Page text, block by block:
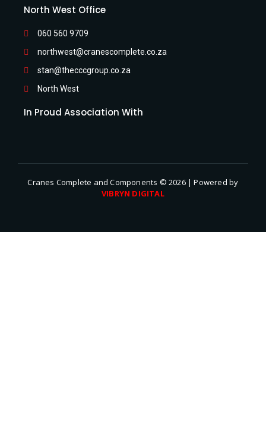
North West Office
060 560 9709
northwest@cranescomplete.co.za
stan@thecccgroup.co.za
North West
In Proud Association With
Cranes Complete and Components © 2026 | Powered by
VIBRYN DIGITAL